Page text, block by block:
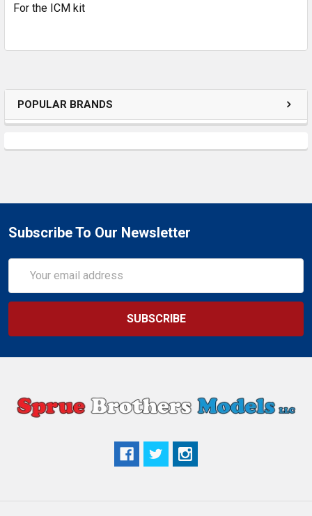
POPULAR BRANDS
For the ICM kit
Subscribe To Our Newsletter
Address